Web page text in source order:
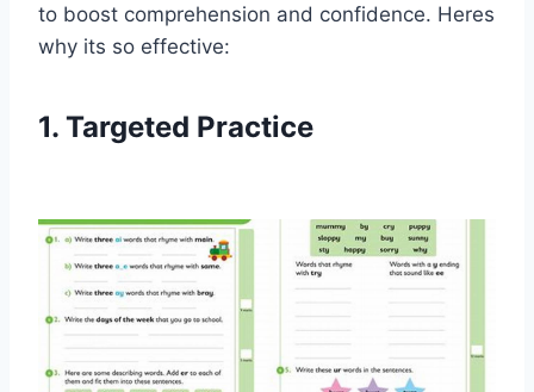
to boost comprehension and confidence. Heres
why its so effective:
1. Targeted Practice